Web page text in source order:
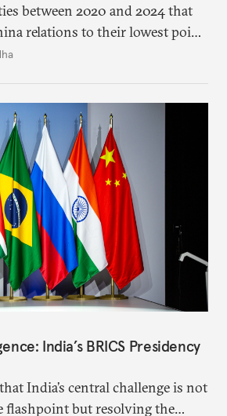
between 2020 and 2024 that
relations to their lowest point
the two countries have engaged
and they exist in an order of
India’s BRICS Presidency
India’s central challenge is not
flashpoint but resolving the